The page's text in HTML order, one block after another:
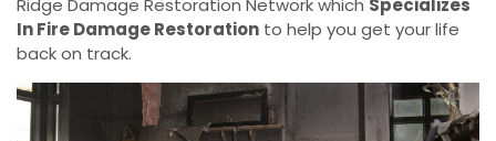
Ridge Damage Restoration Network which Specializes
In Fire Damage Restoration to help you get your life
back on track.